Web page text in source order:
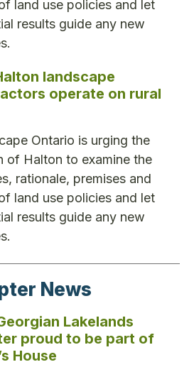
land use policies and let
results guide any new
landscape
operate on rural
Ontario is urging the
of Halton to examine the
rationale, premises and
land use policies and let
results guide any new
News
Lakelands
proud to be part of
House